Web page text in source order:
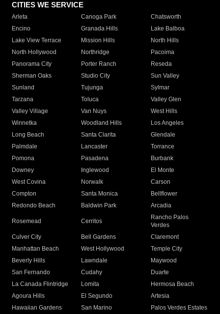
CITIES WE SERVICE
Arleta Canoga Park
Chatsworth
Encino
Granada Hills
Lake Balboa
Lake View Terrace
Mission Hills
North Hills
North Hollywood
Northridge
Pacoima
Panorama City
Porter Ranch
Reseda
Sherman Oaks
Studio City
Sun Valley
Sunland
Tujunga
Sylmar
Tarzana
Toluca
Valley Glen
Valley Village
Van Nuys
West Hills
Winnetka
Woodland Hills
Los Angeles
Long Beach
Santa Clarita
Glendale
Palmdale
Lancaster
Torrance
Pomona
Pasadena
Burbank
Downey
Inglewood
El Monte
West Covina
Norwalk
Carson
Compton
Santa Monica
Bellflower
Redondo Beach
Baldwin Park Arcadia
Rosemead Cerritos
Rancho Palos
Verdes
Culver City
Bell Gardens
Claremont
Manhattan Beach
West Hollywood
Temple City
Beverly Hills
Lawndale
Maywood
San Fernando
Cudahy
Duarte
La Canada Flintridge
Lomita
Hermosa Beach
Agoura Hills
El Segundo
Artesia
Hawaiian Gardens
San Marino
Palos Verdes Estates